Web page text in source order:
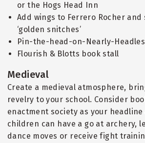
or the Hogs Head Inn
Add wings to Ferrero Rocher and
‘golden snitches’
Pin-the-head-on-Nearly-
Flourish & Blotts book stall
Medieval
Create a medieval atmosphere,
revelry to your school. Consider
enactment society as your
children can have a go at archery,
dance moves or receive fight